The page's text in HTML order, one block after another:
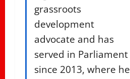
grassroots
development
advocate and has
served in Parliament
since 2013, where he